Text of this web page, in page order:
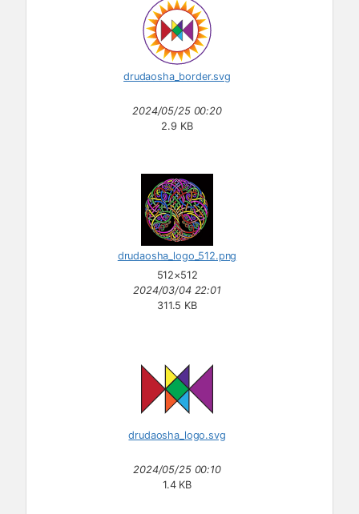
drudaosha_border.svg
2024/05/25 00:20
2.9 KB
drudaosha_logo_512.png
512×512
2024/03/04 22:01
311.5 KB
drudaosha_logo.svg
2024/05/25 00:10
1.4 KB